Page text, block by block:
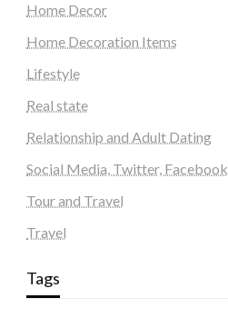
Home Decor
Home Decoration Items
Lifestyle
Real state
Relationship and Adult Dating
Social Media, Twitter, Facebook
Tour and Travel
Travel
Tags